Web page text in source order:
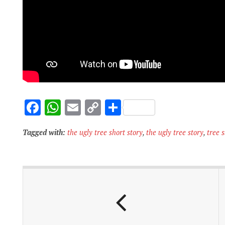
F
ac
e
o
W
h
at
A
E
m
ai
C
p
Li
S
ar
Tagged with: the ugly tree short story, the ugly tree story, tree